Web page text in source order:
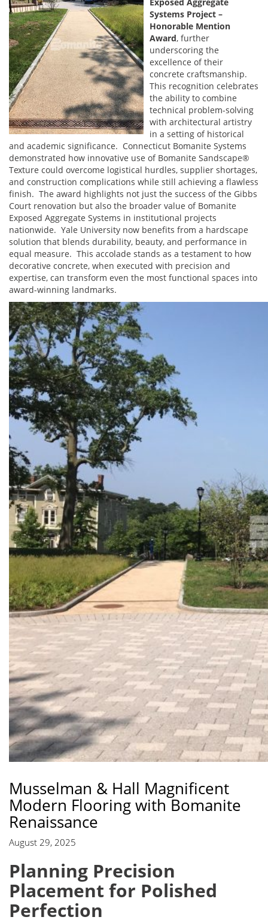
Systems Project –
Honorable Mention
Award, further
underscoring the
excellence of their
concrete craftsmanship.
This recognition celebrates
the ability to combine
technical problem-solving
with architectural artistry
in a setting of historical
and academic significance. Connecticut Bomanite Systems
demonstrated how innovative use of Bomanite Sandscape®
Texture could overcome logistical hurdles, supplier shortages,
and construction complications while still achieving a flawless
finish. The award highlights not just the success of the Gibbs
Court renovation but also the broader value of Bomanite
Exposed Aggregate Systems in institutional projects
nationwide. Yale University now benefits from a hardscape
solution that blends durability, beauty, and performance in
equal measure. This accolade stands as a testament to how
decorative concrete, when executed with precision and
expertise, can transform even the most functional spaces into
award-winning landmarks.
Musselman & Hall Magnificent
Modern Flooring with Bomanite
Renaissance
August 29, 2025
Planning Precision
Placement for Polished
Perfection